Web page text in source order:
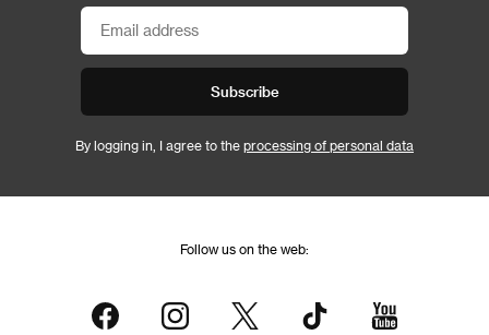
Subscribe
By logging in, I agree to the processing of personal data
Follow us on the web: